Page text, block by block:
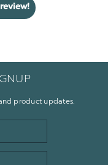
product updates.